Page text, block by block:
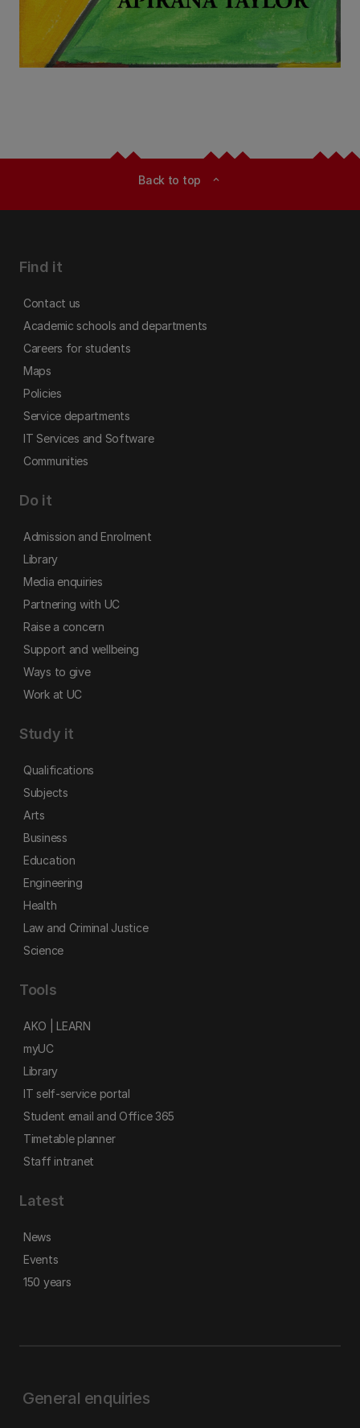
Back to top expand_less
Find it
Contact us
Academic schools and departments
Careers for students
Maps
Policies
Service departments
IT Services and Software
Communities
Do it
Admission and Enrolment
Library
Media enquiries
Partnering with UC
Raise a concern
Support and wellbeing
Ways to give
Work at UC
Study it
Qualifications
Subjects
Arts
Business
Education
Engineering
Health
Law and Criminal Justice
Science
Tools
AKO | LEARN
myUC
Library
IT self-service portal
Student email and Office 365
Timetable planner
Staff intranet
Latest
News
Events
150 years
General enquiries